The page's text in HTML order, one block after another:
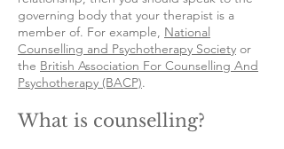
governing body that your therapist is a
member of. For example, National
Counselling and Psychotherapy Society or
the British Association For Counselling And
Psychotherapy (BACP).
What is counselling?